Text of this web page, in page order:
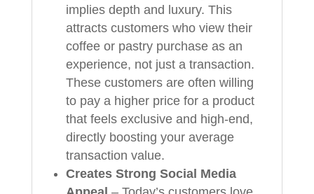
implies depth and luxury. This
attracts customers who view their
coffee or pastry purchase as an
experience, not just a transaction.
These customers are often willing
to pay a higher price for a product
that feels exclusive and high-end,
directly boosting your average
transaction value.
Creates Strong Social Media